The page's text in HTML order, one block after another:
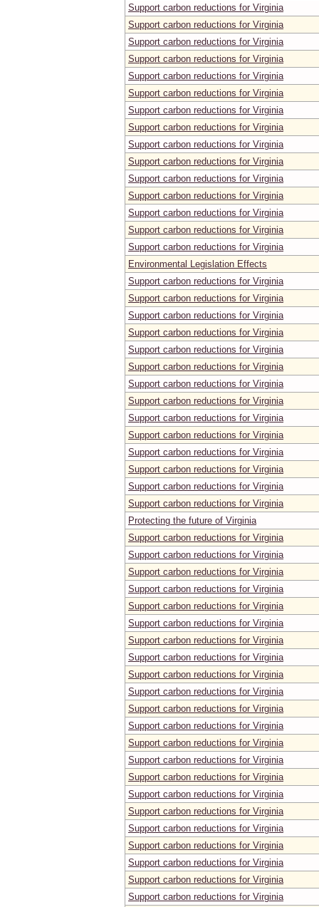
Support carbon reductions for Virginia
Support carbon reductions for Virginia
Support carbon reductions for Virginia
Support carbon reductions for Virginia
Support carbon reductions for Virginia
Support carbon reductions for Virginia
Support carbon reductions for Virginia
Support carbon reductions for Virginia
Support carbon reductions for Virginia
Support carbon reductions for Virginia
Support carbon reductions for Virginia
Support carbon reductions for Virginia
Support carbon reductions for Virginia
Support carbon reductions for Virginia
Support carbon reductions for Virginia
Environmental Legislation Effects
Support carbon reductions for Virginia
Support carbon reductions for Virginia
Support carbon reductions for Virginia
Support carbon reductions for Virginia
Support carbon reductions for Virginia
Support carbon reductions for Virginia
Support carbon reductions for Virginia
Support carbon reductions for Virginia
Support carbon reductions for Virginia
Support carbon reductions for Virginia
Support carbon reductions for Virginia
Support carbon reductions for Virginia
Support carbon reductions for Virginia
Support carbon reductions for Virginia
Protecting the future of Virginia
Support carbon reductions for Virginia
Support carbon reductions for Virginia
Support carbon reductions for Virginia
Support carbon reductions for Virginia
Support carbon reductions for Virginia
Support carbon reductions for Virginia
Support carbon reductions for Virginia
Support carbon reductions for Virginia
Support carbon reductions for Virginia
Support carbon reductions for Virginia
Support carbon reductions for Virginia
Support carbon reductions for Virginia
Support carbon reductions for Virginia
Support carbon reductions for Virginia
Support carbon reductions for Virginia
Support carbon reductions for Virginia
Support carbon reductions for Virginia
Support carbon reductions for Virginia
Support carbon reductions for Virginia
Support carbon reductions for Virginia
Support carbon reductions for Virginia
Support carbon reductions for Virginia